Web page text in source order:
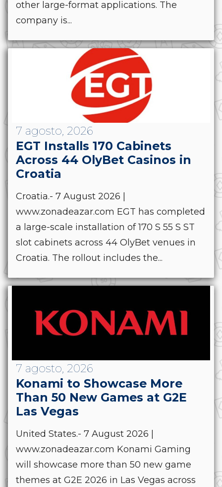
other large-format applications. The
company is...
7 agosto, 2026
EGT Installs 170 Cabinets
Across 44 OlyBet Casinos in
Croatia
Croatia.- 7 August 2026 |
www.zonadeazar.com EGT has completed
a large-scale installation of 170 S 55 S ST
slot cabinets across 44 OlyBet venues in
Croatia. The rollout includes the...
7 agosto, 2026
Konami to Showcase More
Than 50 New Games at G2E
Las Vegas
United States.- 7 August 2026 |
www.zonadeazar.com Konami Gaming
will showcase more than 50 new game
themes at G2E 2026 in Las Vegas across